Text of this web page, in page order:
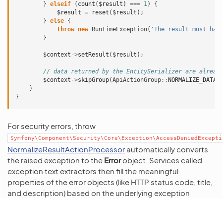
} elseif ( count ( $result ) === 1)
{
$result = reset ( $result );
} else {
throw new RuntimeException( 'The result must
}
$context ->setResult ( $result );
// data returned by the EntitySerializer are
$context ->skipGroup(ApiActionGroup :: NORMALIZE_DATA
}
}
For security errors, throw
NormalizeResultActionProcessor automatically converts
the raised exception to the Errorobject. Services called
exception text extractors then fill the meaningful
properties of the error objects (like HTTP status code, title,
and description) based on the underlying exception